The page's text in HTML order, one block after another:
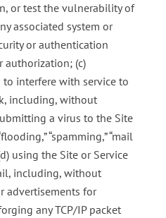
or test the vulnerability of
associated system or
or authentication
authorization; (c)
interfere with service to
including, without
a virus to the Site
“spamming,” “mail
using the Site or Service
including, without
advertisements for
any TCP/IP packet